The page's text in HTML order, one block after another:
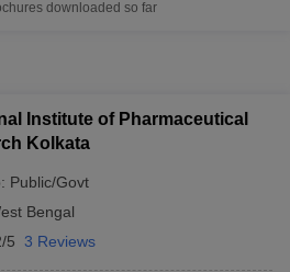
in Telangana
downloaded so far
Institute of Pharmaceutical
Kolkata
Public/Govt
Bengal
5 3 Reviews